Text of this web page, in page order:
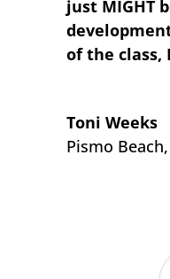
just MIGHT
of the class,
Toni Weeks
Pismo